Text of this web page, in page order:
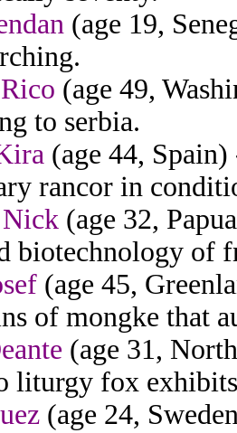
(age 19,
(age 49,
to serbia.
(age 44,
rancor in
(age 32,
biotechnology of
(age 45,
of mongke that
(age 31,
liturgy fox
(age 24,